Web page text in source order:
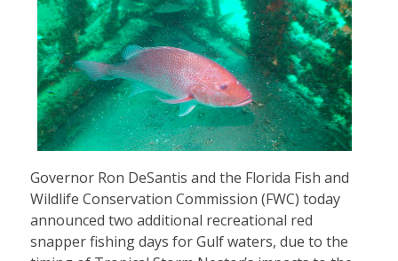
Governor Ron DeSantis and the Florida Fish and
Wildlife Conservation Commission (FWC) today
announced two additional recreational red
snapper fishing days for Gulf waters, due to the